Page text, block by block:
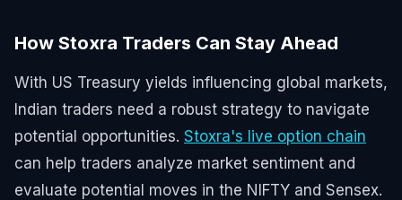
How Stoxra Traders Can Stay Ahead
With US Treasury yields influencing global markets,
Indian traders need a robust strategy to navigate
potential opportunities. Stoxra's live option chain
can help traders analyze market sentiment and
evaluate potential moves in the NIFTY and Sensex.